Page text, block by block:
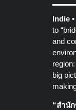
Indie
to
and
big
“สำนั